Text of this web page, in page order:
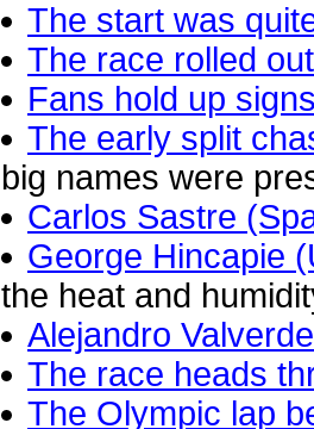
The start was
The race rolled out
Fans hold up
The early split
big names were
Carlos Sastre
George Hincapie
the heat and
Alejandro
The race heads
The Olympic lap